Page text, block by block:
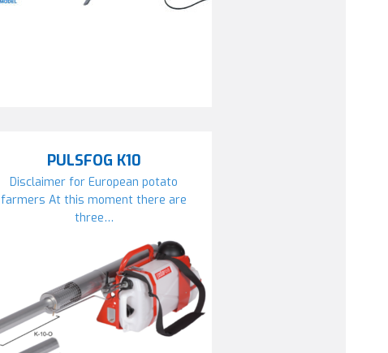
PULSFOG K10
Disclaimer for European potato
farmers At this moment there are
three…